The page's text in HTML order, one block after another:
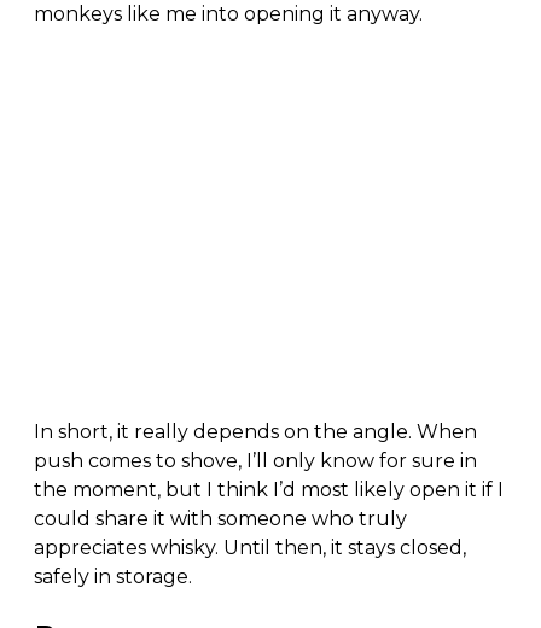
monkeys like me into opening it anyway.
In short, it really depends on the angle. When
push comes to shove, I’ll only know for sure in
the moment, but I think I’d most likely open it if I
could share it with someone who truly
appreciates whisky. Until then, it stays closed,
safely in storage.